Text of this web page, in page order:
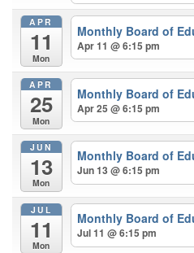
APR
11
Mon
Monthly Board of
Apr 11 @ 6:15 pm
APR
25
Mon
Monthly Board of
Apr 25 @ 6:15 pm
JUN
13
Mon
Monthly Board of
Jun 13 @ 6:15 pm
JUL
11
Mon
Monthly Board of
Jul 11 @ 6:15 pm